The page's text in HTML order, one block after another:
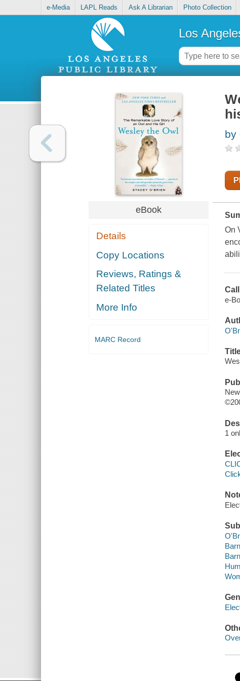
e-Media LAPL Reads Ask A Librarian Photo Collection
Los
eBook
Details
Copy Locations
Reviews, Ratings &
Related Titles
More Info
MARC Record
by
On
e-
1